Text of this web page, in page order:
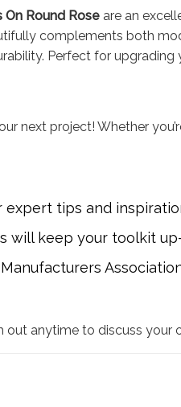
Round Roseare an
complements both
Perfect for
next project! Whether
expert tips and
will keep your toolkit
anytime to discuss your